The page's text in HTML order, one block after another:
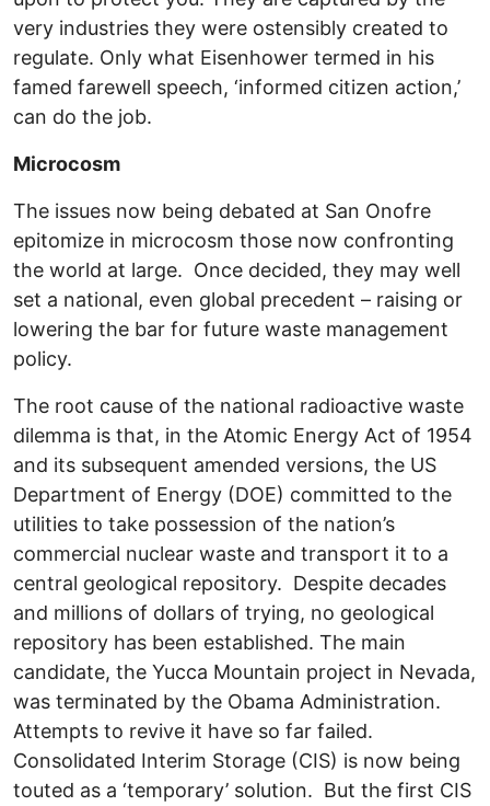
very industries they were ostensibly created to
regulate. Only what Eisenhower termed in his
famed farewell speech, ‘informed citizen action,’
can do the job.
Microcosm
The issues now being debated at San Onofre
epitomize in microcosm those now confronting
the world at large. Once decided, they may well
set a national, even global precedent – raising or
lowering the bar for future waste management
policy.
The root cause of the national radioactive waste
dilemma is that, in the Atomic Energy Act of 1954
and its subsequent amended versions, the US
Department of Energy (DOE) committed to the
utilities to take possession of the nation’s
commercial nuclear waste and transport it to a
central geological repository. Despite decades
and millions of dollars of trying, no geological
repository has been established. The main
candidate, the Yucca Mountain project in Nevada,
was terminated by the Obama Administration.
Attempts to revive it have so far failed.
Consolidated Interim Storage (CIS) is now being
touted as a ‘temporary’ solution. But the first CIS